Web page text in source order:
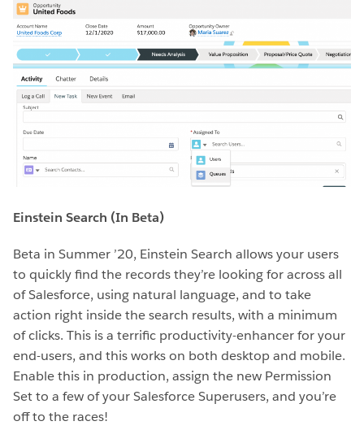
Einstein Search (In Beta)
Beta in Summer ’20, Einstein Search allows your users
to quickly find the records they’re looking for across all
of Salesforce, using natural language, and to take
action right inside the search results, with a minimum
of clicks. This is a terrific productivity-enhancer for your
end-users, and this works on both desktop and mobile.
Enable this in production, assign the new Permission
Set to a few of your Salesforce Superusers, and you’re
off to the races!